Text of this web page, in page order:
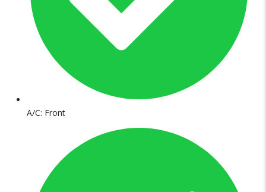
A/C: Front